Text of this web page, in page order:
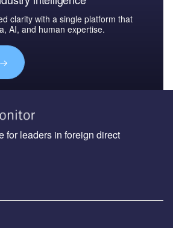
clarity with a single platform that
AI, and human expertise.
for leaders in foreign direct